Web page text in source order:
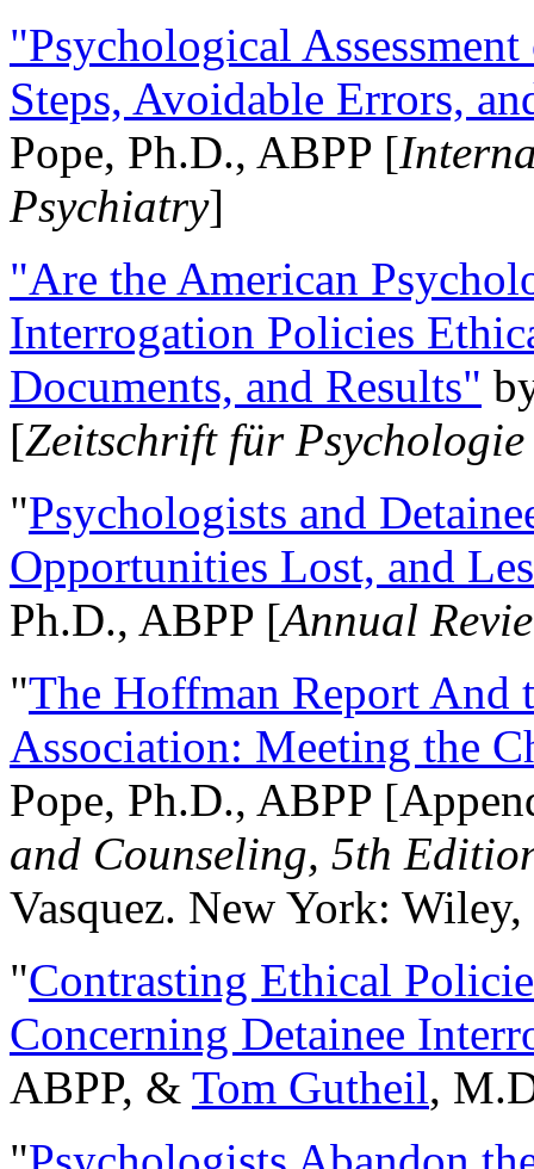
"Psychological
Steps, Avoidable Errors,
Pope, Ph.D., ABPP [
Psychiatry]
"Are the American
Interrogation Policies
Documents, and Results"
[Zeitschrift für
"Psychologists and
Opportunities Lost, and
Ph.D., ABPP [Annual
"The Hoffman Report And
Association: Meeting the
Pope, Ph.D., ABPP
and Counseling, 5th
Vasquez. New York:
"Contrasting Ethical
Concerning Detainee
ABPP, & Tom Gutheil,